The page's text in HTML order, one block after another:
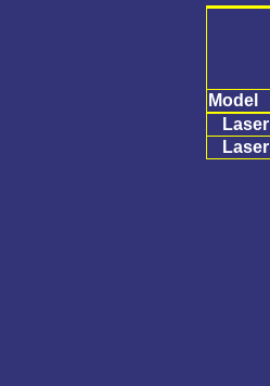
Model
Laser
Laser